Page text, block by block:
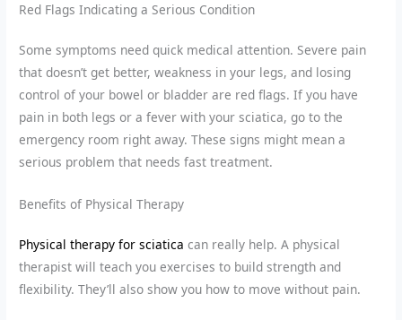
Red Flags Indicating a Serious Condition
Some symptoms need quick medical attention. Severe pain
that doesn’t get better, weakness in your legs, and losing
control of your bowel or bladder are red flags. If you have
pain in both legs or a fever with your sciatica, go to the
emergency room right away. These signs might mean a
serious problem that needs fast treatment.
Benefits of Physical Therapy
Physical therapy for sciatica can really help. A physical
therapist will teach you exercises to build strength and
flexibility. They’ll also show you how to move without pain.